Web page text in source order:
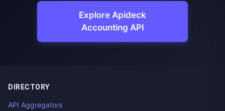
Explore Apideck
Accounting API
DIRECTORY
API Aggregators